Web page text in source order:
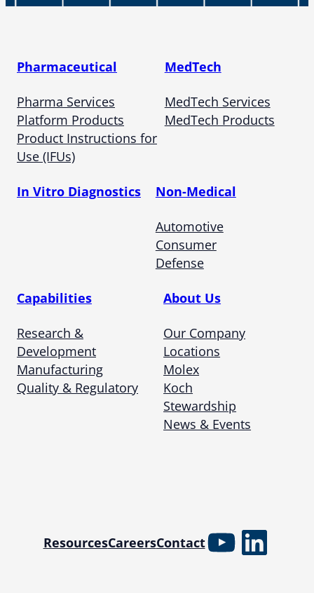
Pharmaceutical
Pharma Services
Platform Products
Product Instructions for
Use (IFUs)
MedTech
MedTech Services
MedTech Products
In Vitro Diagnostics Non-Medical
Automotive
Consumer
Defense
Capabilities
Research &
Development
Manufacturing
Quality & Regulatory
About Us
Our Company
Locations
Molex
Koch
Stewardship
News & Events
ResourcesCareersContactYouTube